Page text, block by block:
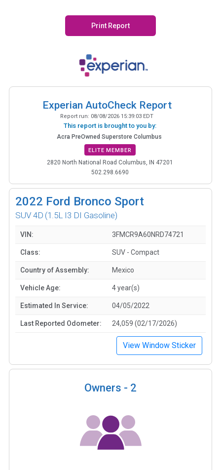
Print Report
Experian AutoCheck Report
Report run: 08/08/2026 15:39:03 EDT
This report is brought to you by:
Acra PreOwned Superstore Columbus
ELITE MEMBER
2820 North National Road Columbus, IN 47201
502.298.6690
2022 Ford Bronco Sport
SUV 4D (1.5L I3 DI Gasoline)
VIN: 3FMCR9A60NRD74721
Class: SUV - Compact
Country of Assembly: Mexico
Vehicle Age: 4 year(s)
Estimated In Service: 04/05/2022
Last Reported Odometer: 24,059 (02/17/2026)
View Window Sticker
Owners - 2